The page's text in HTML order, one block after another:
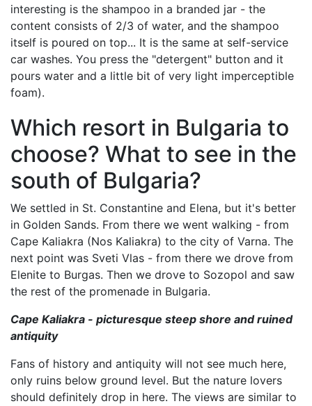
interesting is the shampoo in a branded jar - the
content consists of 2/3 of water, and the shampoo
itself is poured on top... It is the same at self-service
car washes. You press the "detergent" button and it
pours water and a little bit of very light imperceptible
foam).
Which resort in Bulgaria to
choose? What to see in the
south of Bulgaria?
We settled in St. Constantine and Elena, but it's better
in Golden Sands. From there we went walking - from
Cape Kaliakra (Nos Kaliakra) to the city of Varna. The
next point was Sveti Vlas - from there we drove from
Elenite to Burgas. Then we drove to Sozopol and saw
the rest of the promenade in Bulgaria.
Cape Kaliakra - picturesque steep shore and ruined
antiquity
Fans of history and antiquity will not see much here,
only ruins below ground level. But the nature lovers
should definitely drop in here. The views are similar to